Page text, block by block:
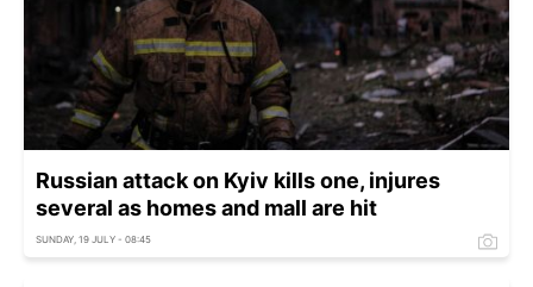
Russian attack on Kyiv kills one, injures
several as homes and mall are hit
SUNDAY, 19 JULY - 08:45